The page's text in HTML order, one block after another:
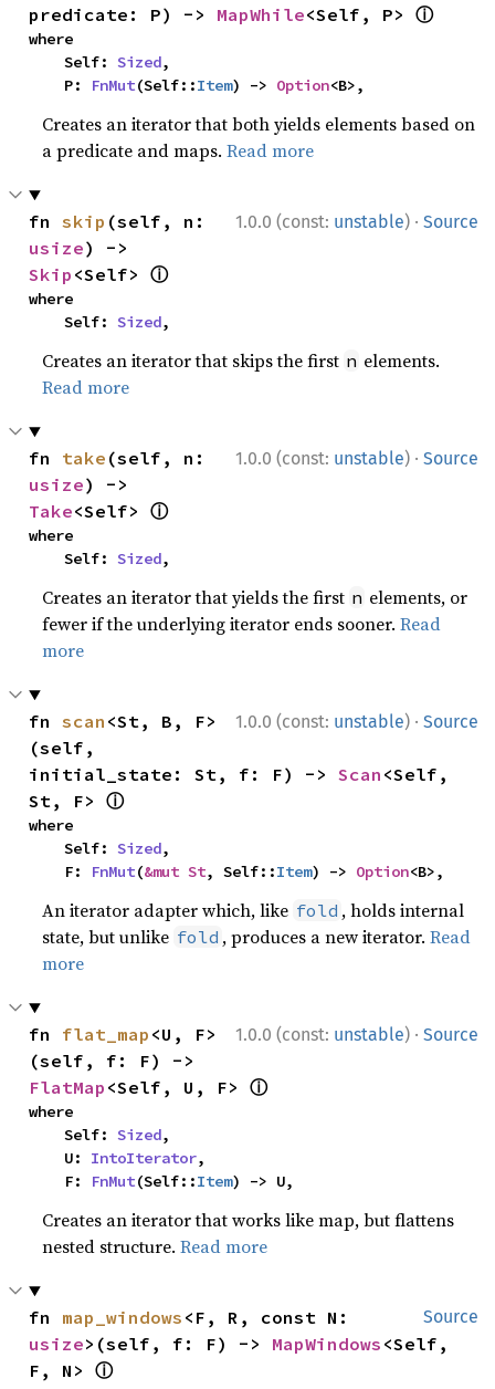
predicate: P) -> MapWhile<Self, P> ⓘ
where
    Self:
Sized,
    P:
FnMut(Self::Item) -> Option<B>,
Creates an iterator that both yields elements based on
a predicate and maps.Read more
1.0.0 (const: unstable) · Source
fn skip
usize
Skip <Self> ⓘ
where
    Self:
Sized,
Creates an iterator that skips the first n elements.
Read more
1.0.0 (const: unstable) · Source
fn take
usize
Take<Self> ⓘ
where
    Self:
Sized,
Creates an iterator that yields the first n elements, or
fewer if the underlying iterator ends sooner.Read
more
1.0.0 (const: unstable) · Source
fn scan <St, B, F>
(self,
initial_state: St, f: F) -> Scan <Self,
St, F> ⓘ
where
    Self:
Sized,
    F:
FnMut(&mut St, Self::Item) -> Option<B>,
An iterator adapter which, like fold , holds internal
state, but unlike fold , produces a new iterator.Read
more
1.0.0 (const: unstable) · Source
fn flat_map <U, F>
FlatMap <Self, U, F> ⓘ
where
    Self:
Sized,
    U:
IntoIterator,
    F:
FnMut(Self::Item) -> U,
Creates an iterator that works like map, but flattens
nested structure.Read more
Source
fn map_windows
usize>(self, f: F) -> MapWindows <Self,
F, N> ⓘ